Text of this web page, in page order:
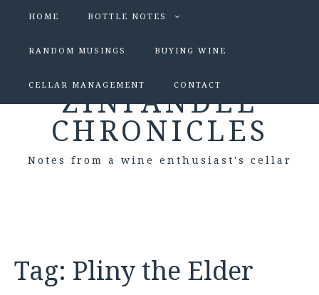
HOME BOTTLE NOTES
RANDOM MUSINGS BUYING WINE
CELLAR MANAGEMENT CONTACT
ZINFANDEL
CHRONICLES
Notes from a wine enthusiast's cellar
Tag: Pliny the Elder